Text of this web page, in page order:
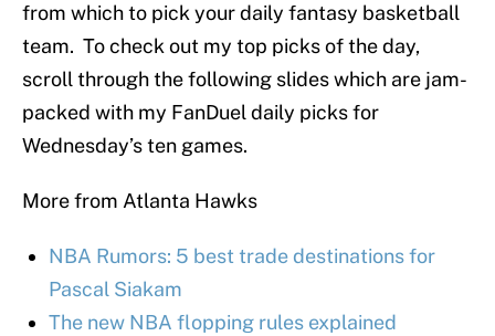
from which to pick your daily fantasy basketball
team. To check out my top picks of the day,
scroll through the following slides which are jam-
packed with my FanDuel daily picks for
Wednesday’s ten games.
More from Atlanta Hawks
NBA Rumors: 5 best trade destinations for
Pascal Siakam
The new NBA flopping rules explained